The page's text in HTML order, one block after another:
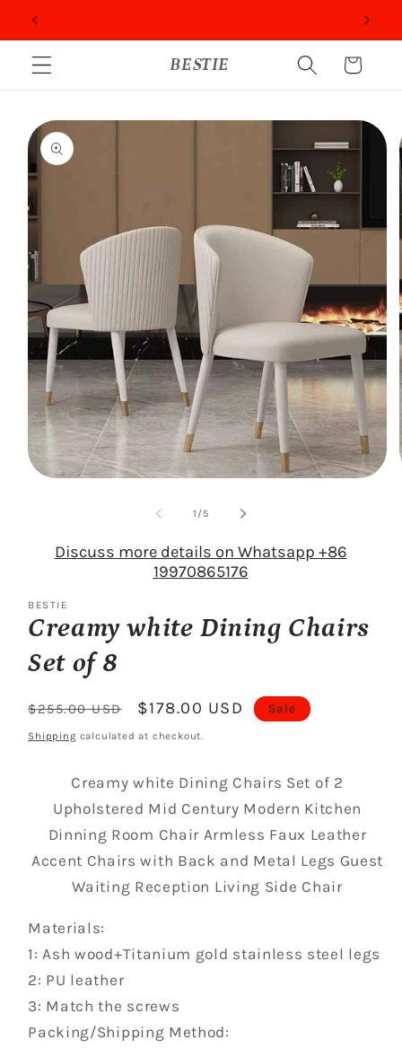
Skip to
BESTIE Cart
Skip to
product
information
1 /of
5
Discuss more details on Whatsapp +86
19970865176
BESTIE
Creamy white Dining Chairs
Set of 8
Regular
price
$255.00 USD
Sale
price
$178.00 USD Sale
Shipping calculated at checkout.
Creamy white Dining Chairs Set of 2
Upholstered Mid Century Modern Kitchen
Dinning Room Chair Armless Faux Leather
Accent Chairs with Back and Metal Legs Guest
Waiting Reception Living Side Chair
Materials:
1: Ash wood+Titanium gold stainless steel legs
2: PU leather
3: Match the screws
Packing/Shipping Method: